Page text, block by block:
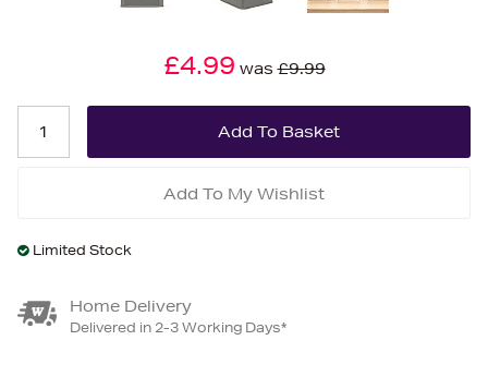
£4.99 was£9.99
Add To My Wishlist
Limited Stock
Home Delivery
Delivered in 2-3 Working Days*